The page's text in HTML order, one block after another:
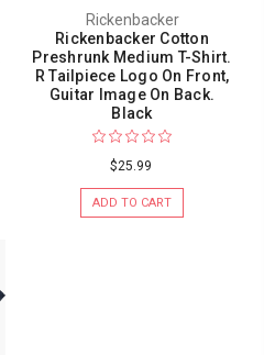
Rickenbacker
Rickenbacker Cotton
Preshrunk Medium T-Shirt.
R Tailpiece Logo On Front,
Guitar Image On Back.
Black
$25.99
ADD TO CART